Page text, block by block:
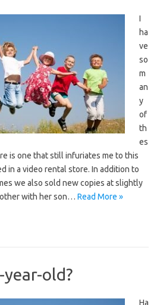
I
ha
ve
so
m
an
y
of
th
es
is one that still infuriates me to this
in a video rental store. In addition to
we also sold new copies at slightly
with her son… Read More »
old?
Ha